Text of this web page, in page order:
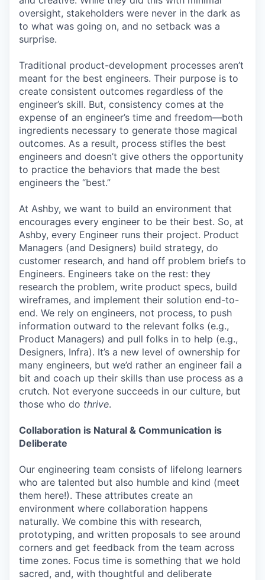
oversight, stakeholders were never in the dark as
to what was going on, and no setback was a
surprise.
Traditional product-development processes aren’t
meant for the best engineers. Their purpose is to
create consistent outcomes regardless of the
engineer’s skill. But, consistency comes at the
expense of an engineer’s time and freedom—both
ingredients necessary to generate those magical
outcomes. As a result, process stifles the best
engineers and doesn’t give others the opportunity
to practice the behaviors that made the best
engineers the “best.”
At Ashby, we want to build an environment that
encourages every engineer to be their best. So, at
Ashby, every Engineer runs their project. Product
Managers (and Designers) build strategy, do
customer research, and hand off problem briefs to
Engineers. Engineers take on the rest: they
research the problem, write product specs, build
wireframes, and implement their solution end-to-
end. We rely on engineers, not process, to push
information outward to the relevant folks (e.g.,
Product Managers) and pull folks in to help (e.g.,
Designers, Infra). It’s a new level of ownership for
many engineers, but we’d rather an engineer fail a
bit and coach up their skills than use process as a
crutch. Not everyone succeeds in our culture, but
those who do thrive.
Collaboration is Natural & Communication is
Deliberate
Our engineering team consists of lifelong learners
who are talented but also humble and kind (meet
them here!). These attributes create an
environment where collaboration happens
naturally. We combine this with research,
prototyping, and written proposals to see around
corners and get feedback from the team across
time zones. Focus time is something that we hold
sacred, and, with thoughtful and deliberate